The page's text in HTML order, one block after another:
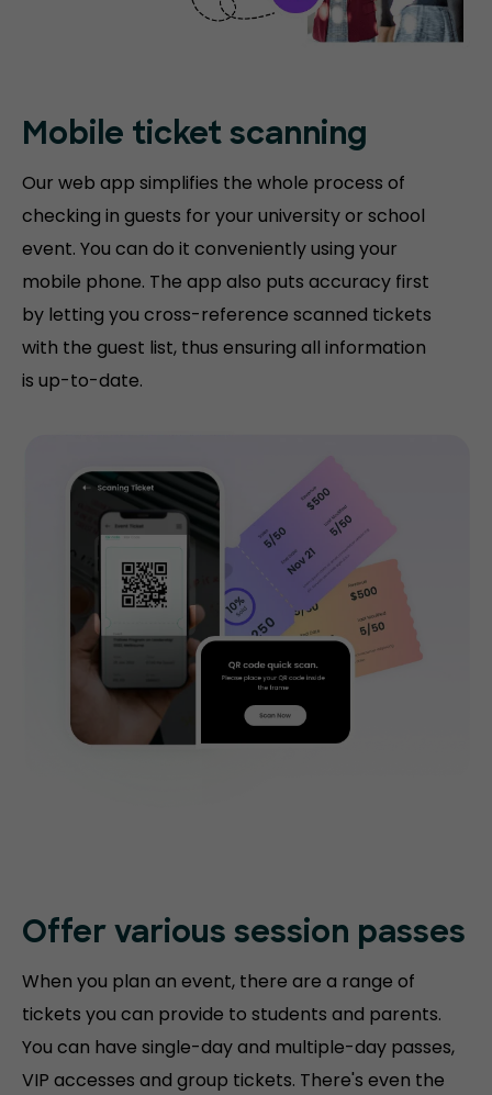
Mobile ticket scanning
Our web app simplifies the whole process of
checking in guests for your university or school
event. You can do it conveniently using your
mobile phone. The app also puts accuracy first
by letting you cross-reference scanned tickets
with the guest list, thus ensuring all information
is up-to-date.
Offer various session passes
When you plan an event, there are a range of
tickets you can provide to students and parents.
You can have single-day and multiple-day passes,
VIP accesses and group tickets. There's even the